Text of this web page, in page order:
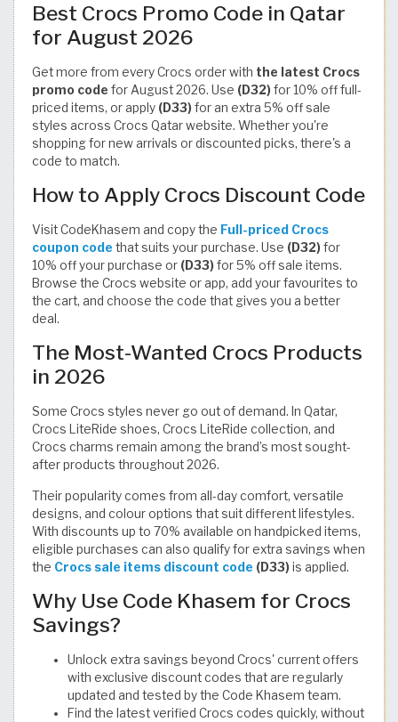
Best Crocs Promo Code in Qatar
for August 2026
Get more from every Crocs order with the latest Crocs
promo code for August 2026. Use (D32) for 10% off full-
priced items, or apply (D33) for an extra 5% off sale
styles across Crocs Qatar website. Whether you're
shopping for new arrivals or discounted picks, there's a
code to match.
How to Apply Crocs Discount Code
Visit CodeKhasem and copy the Full-priced Crocs
coupon code that suits your purchase. Use (D32) for
10% off your purchase or (D33) for 5% off sale items.
Browse the Crocs website or app, add your favourites to
the cart, and choose the code that gives you a better
deal.
The Most-Wanted Crocs Products
in 2026
Some Crocs styles never go out of demand. In Qatar,
Crocs LiteRide shoes, Crocs LiteRide collection, and
Crocs charms remain among the brand’s most sought-
after products throughout 2026.
Their popularity comes from all-day comfort, versatile
designs, and colour options that suit different lifestyles.
With discounts up to 70% available on handpicked items,
eligible purchases can also qualify for extra savings when
the Crocs sale items discount code (D33) is applied.
Why Use Code Khasem for Crocs
Savings?
Unlock extra savings beyond Crocs' current offers
with exclusive discount codes that are regularly
updated and tested by the Code Khasem team.
Find the latest verified Crocs codes quickly, without